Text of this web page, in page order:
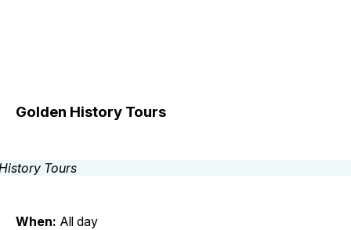
Golden History Tours
When: All day